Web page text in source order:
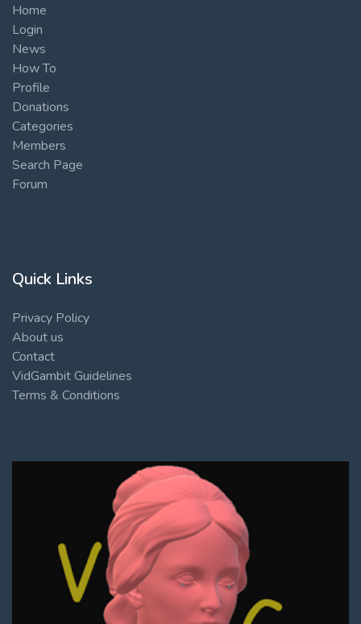
Home
Login
News
How To
Profile
Donations
Categories
Members
Search Page
Forum
Quick Links
Privacy Policy
About us
Contact
VidGambit Guidelines
Terms & Conditions